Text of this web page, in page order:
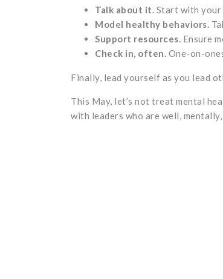
Talk about it. Start with your
Model healthy behaviors.
Support resources. Ensure
Check in, often. One-on-
Finally, lead yourself as you lead
This May, let’s not treat mental
with leaders who are well,